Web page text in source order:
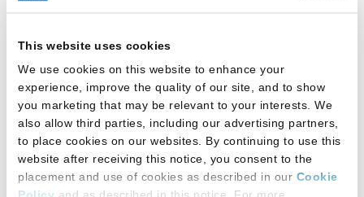
This website uses cookies
We use cookies on this website to enhance your
experience, improve the quality of our site, and to show
you marketing that may be relevant to your interests. We
also allow third parties, including our advertising partners,
to place cookies on our websites. By continuing to use this
website after receiving this notice, you consent to the
placement and use of cookies as described in our Cookie
Policy and as described in this notice. For more
Our program’s unique online delivery experience
makes the LLM available to busy professionals
nationwide who are looking to enhance their skills
while studying part time in just two to three years.
Students have attended class from Alaska, Hawaii,
while serving in the military in Germany, and while
traveling in India! A full-time option is also available
for recent graduates looking to strengthen their JDs